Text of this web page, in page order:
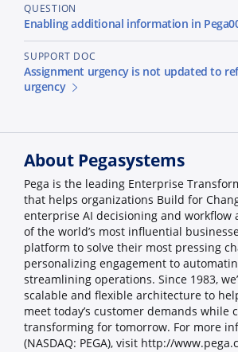
QUESTION
Enabling additional information in
SUPPORT DOC
Assignment urgency is not updated to
urgency
About Pegasystems
Pega is the leading Enterprise
that helps organizations Build for
enterprise AI decisioning and workflow
of the world’s most influential
platform to solve their most pressing
personalizing engagement to
streamlining operations. Since 1983,
scalable and flexible architecture to
meet today’s customer demands while
transforming for tomorrow. For more
(NASDAQ: PEGA), visit http://